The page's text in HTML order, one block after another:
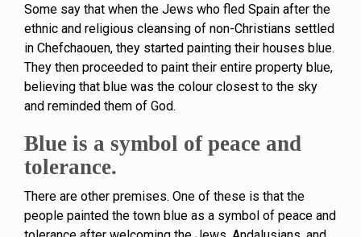
Some say that when the Jews who fled Spain after the
ethnic and religious cleansing of non-Christians settled
in Chefchaouen, they started painting their houses blue.
They then proceeded to paint their entire property blue,
believing that blue was the colour closest to the sky
and reminded them of God.
Blue is a symbol of peace and
tolerance.
There are other premises. One of these is that the
people painted the town blue as a symbol of peace and